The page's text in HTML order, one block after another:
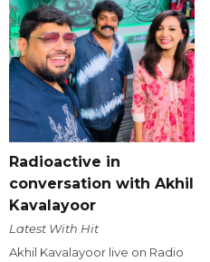
Radioactive in
conversation with Akhil
Kavalayoor
Latest With Hit
Akhil Kavalayoor live on Radio